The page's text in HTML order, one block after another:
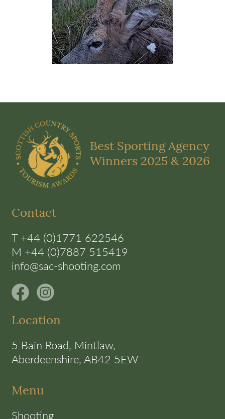
Best Sporting Agency
Winners 2025 & 2026
Contact
T +44 (0)1771 622546
M +44 (0)7887 515419
info@sac-shooting.com
Location
5 Bain Road, Mintlaw,
Aberdeenshire, AB42 5EW
Menu
Shooting